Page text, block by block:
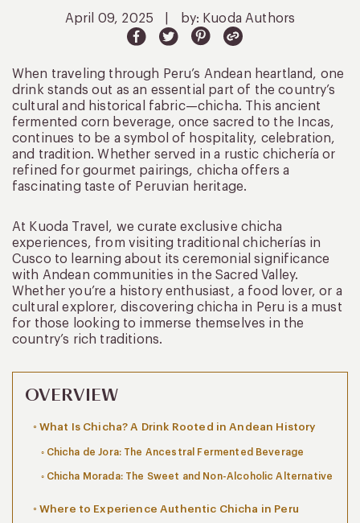
April 09, 2025 by: Kuoda Authors
When traveling through Peru’s Andean heartland, one
drink stands out as an essential part of the country’s
cultural and historical fabric—chicha. This ancient
fermented corn beverage, once sacred to the Incas,
continues to be a symbol of hospitality, celebration,
and tradition. Whether served in a rustic chichería or
refined for gourmet pairings, chicha offers a
fascinating taste of Peruvian heritage.
At Kuoda Travel, we curate exclusive chicha
experiences, from visiting traditional chicherías in
Cusco to learning about its ceremonial significance
with Andean communities in the Sacred Valley.
Whether you’re a history enthusiast, a food lover, or a
cultural explorer, discovering chicha in Peru is a must
for those looking to immerse themselves in the
country’s rich traditions.
OVERVIEW
What Is Chicha? A Drink Rooted in Andean History
Chicha de Jora: The Ancestral Fermented Beverage
Chicha Morada: The Sweet and Non-Alcoholic Alternative
Where to Experience Authentic Chicha in Peru